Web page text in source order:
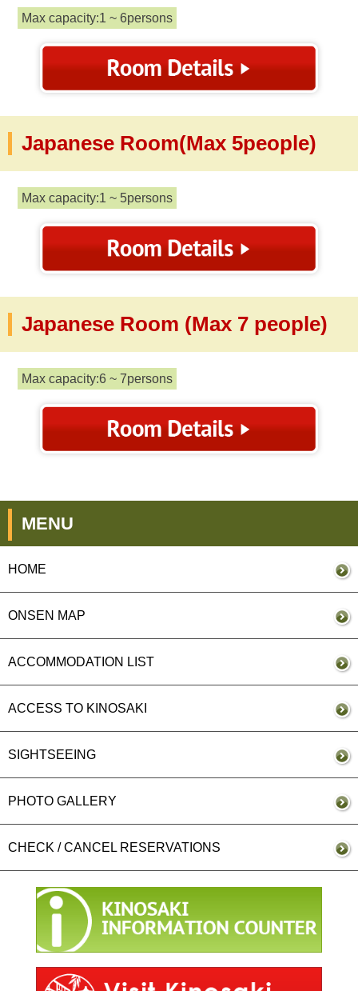
Max capacity:1 ~ 6persons
Japanese Room(Max 5people)
Max capacity:1 ~ 5persons
Japanese Room (Max 7 people)
Max capacity:6 ~ 7persons
MENU
HOME
ONSEN MAP
ACCOMMODATION LIST
ACCESS TO KINOSAKI
SIGHTSEEING
PHOTO GALLERY
CHECK / CANCEL RESERVATIONS